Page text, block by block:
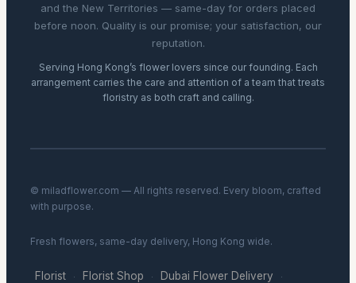
and the New Territories — same-day for orders placed
before noon. Quality is our promise; your satisfaction, our
reputation.
Serving Hong Kong’s flower lovers since our founding. Each
arrangement carries the care and attention of a team that treats
floristry as both craft and calling.
© miladflower.com — All rights reserved. Every bloom, crafted
with purpose.
Fresh flowers, same-day delivery, Hong Kong wide.
Florist · Florist Shop · Dubai Flower Delivery ·